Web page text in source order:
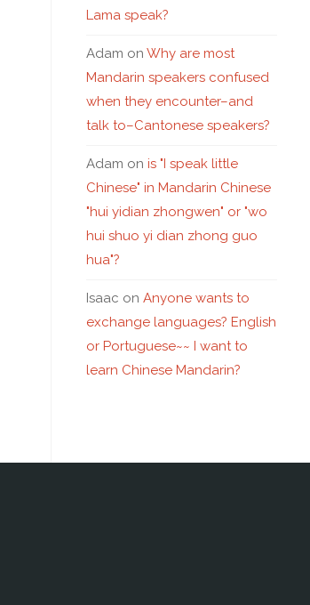
Lama speak?
Adam on Why are most
Mandarin speakers confused
when they encounter–and
talk to–Cantonese speakers?
Adam on is "I speak little
Chinese" in Mandarin Chinese
"hui yidian zhongwen" or "wo
hui shuo yi dian zhong guo
hua"?
Isaac on Anyone wants to
exchange languages? English
or Portuguese~~ I want to
learn Chinese Mandarin?